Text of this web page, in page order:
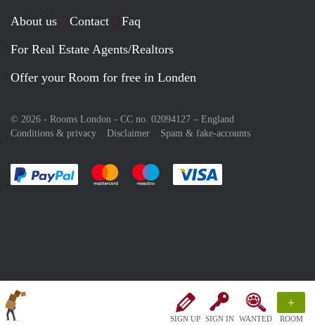
SIGN UP SIGN IN WANTED
+
ROOM
About us Contact
Faq
For Real Estate Agents/Realtors
Offer your Room for free in Londen
© 2026 - Rooms London - CC no. 02094127 – England
Conditions & privacy
Disclaimer Spam & fake-accounts
Pay easily with :payment method
Pay easily with :payment method
Pay easily with :payment method